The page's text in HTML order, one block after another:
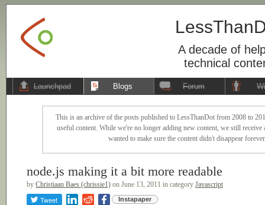
A decade of
technical
Launchpad Blogs Forum
This is an archive of the posts published to LessThanDot from 2008 to
useful content. While we're no longer adding new content, we still
wanted to make sure the content didn't disappear
node.js making it a bit more readable
by Christiaan Baes (chrissie1) on June 13, 2011 in category Javascript
Tweet Instapaper